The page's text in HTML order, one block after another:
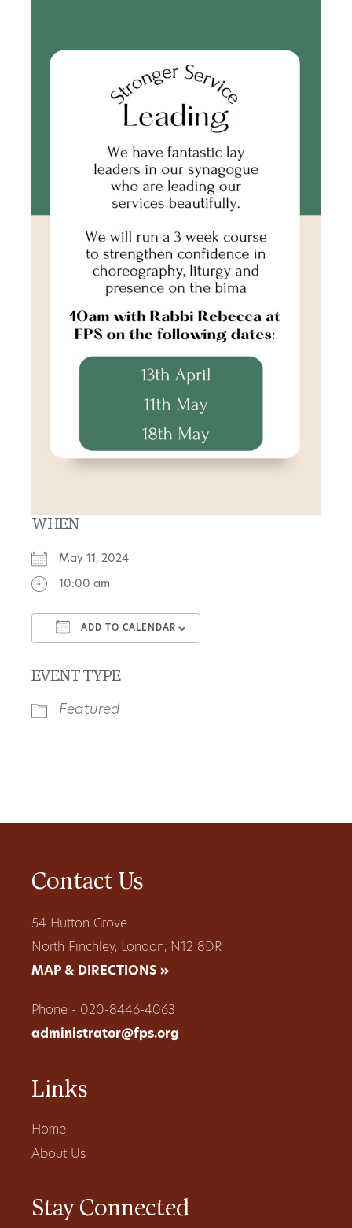
WHEN
May 11, 2024
10:00 am
ADD TO CALENDAR
EVENT TYPE
Featured
Contact Us
54 Hutton Grove
North Finchley, London, N12 8DR
MAP & DIRECTIONS »
Phone - 020-8446-4063
administrator@fps.org
Links
Home
About Us
Stay Connected